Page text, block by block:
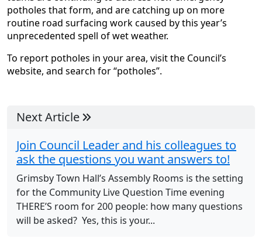
potholes that form, and are catching up on more
routine road surfacing work caused by this year’s
unprecedented spell of wet weather.
To report potholes in your area, visit the Council’s
website, and search for “potholes”.
Next Article
Join Council Leader and his colleagues to
ask the questions you want answers to!
Grimsby Town Hall’s Assembly Rooms is the setting
for the Community Live Question Time evening
THERE’S room for 200 people: how many questions
will be asked? Yes, this is your...